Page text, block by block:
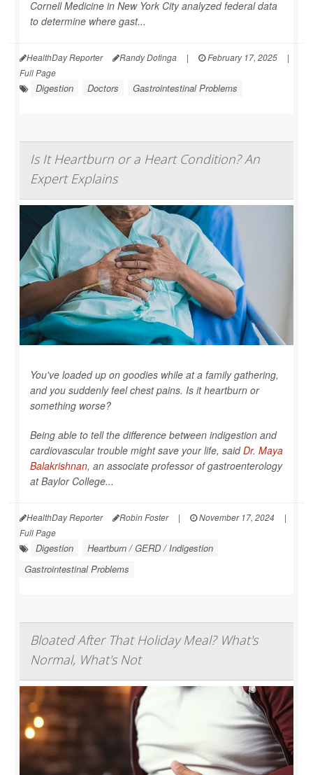
Cornell Medicine in New York City analyzed federal data
to determine where gast...
HealthDay Reporter Randy Dotinga | February 17, 2025
|
Full Page
Digestion Doctors Gastrointestinal Problems
Is It Heartburn or a Heart Condition? An
Expert Explains
You've loaded up on goodies while at a family gathering,
and you suddenly feel chest pains. Is it heartburn or
something worse?
Being able to tell the difference between indigestion and
cardiovascular trouble might save your life, saidDr. Maya
Balakrishnan, an associate professor of gastroenterology
at Baylor College...
HealthDay Reporter Robin Foster | November 17, 2024
|
Full Page
Digestion
Heartburn / GERD / Indigestion
Gastrointestinal Problems
Bloated After That Holiday Meal? What's
Normal, What's Not